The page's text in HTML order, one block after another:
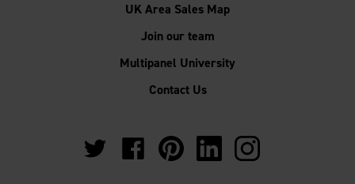
UK Area Sales Map
Join our team
Multipanel University
Contact Us
https://twitter.com/Multipanel_It?
https://www.facebook.com/
https://www.pinterest.co.uk/
https://www.linkedin.com/
https://